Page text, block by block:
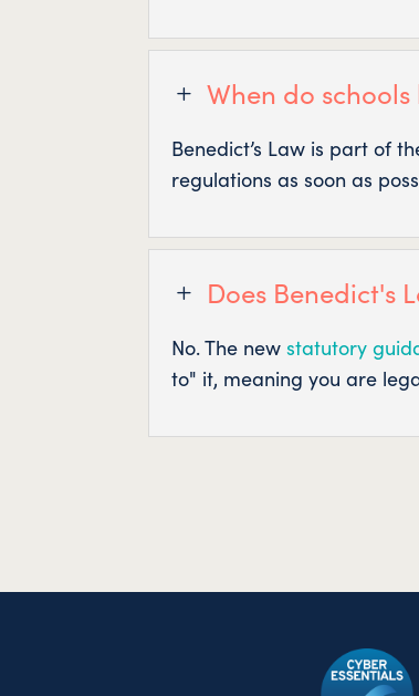
L When do
Benedict’s Law is part of
regulations as soon as
L Does Benedict's
No. The newstatutory
to" it, meaning you are